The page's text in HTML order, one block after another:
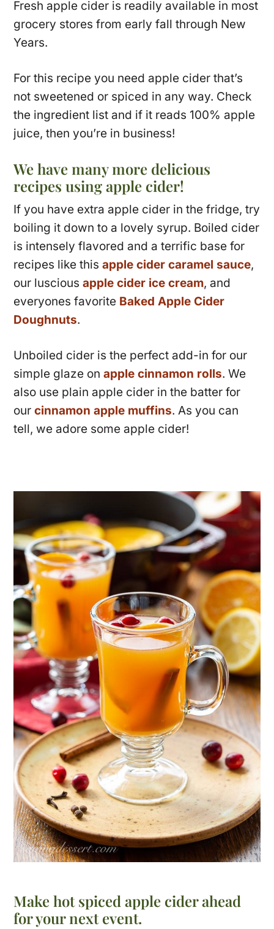
Fresh apple cider is readily available in most
grocery stores from early fall through New
Years.
For this recipe you need apple cider that’s
not sweetened or spiced in any way. Check
the ingredient list and if it reads 100% apple
juice, then you’re in business!
We have many more delicious
recipes using apple cider!
If you have extra apple cider in the fridge, try
boiling it down to a lovely syrup. Boiled cider
is intensely flavored and a terrific base for
recipes like thisapple cider caramel sauce,
our lusciousapple cider ice cream, and
everyones favorite Baked Apple Cider
Doughnuts.
Unboiled cider is the perfect add-in for our
simple glaze onapple cinnamon rolls. We
also use plain apple cider in the batter for
ourcinnamon apple muffins. As you can
tell, we adore some apple cider!
Make hot spiced apple cider ahead
for your next event.